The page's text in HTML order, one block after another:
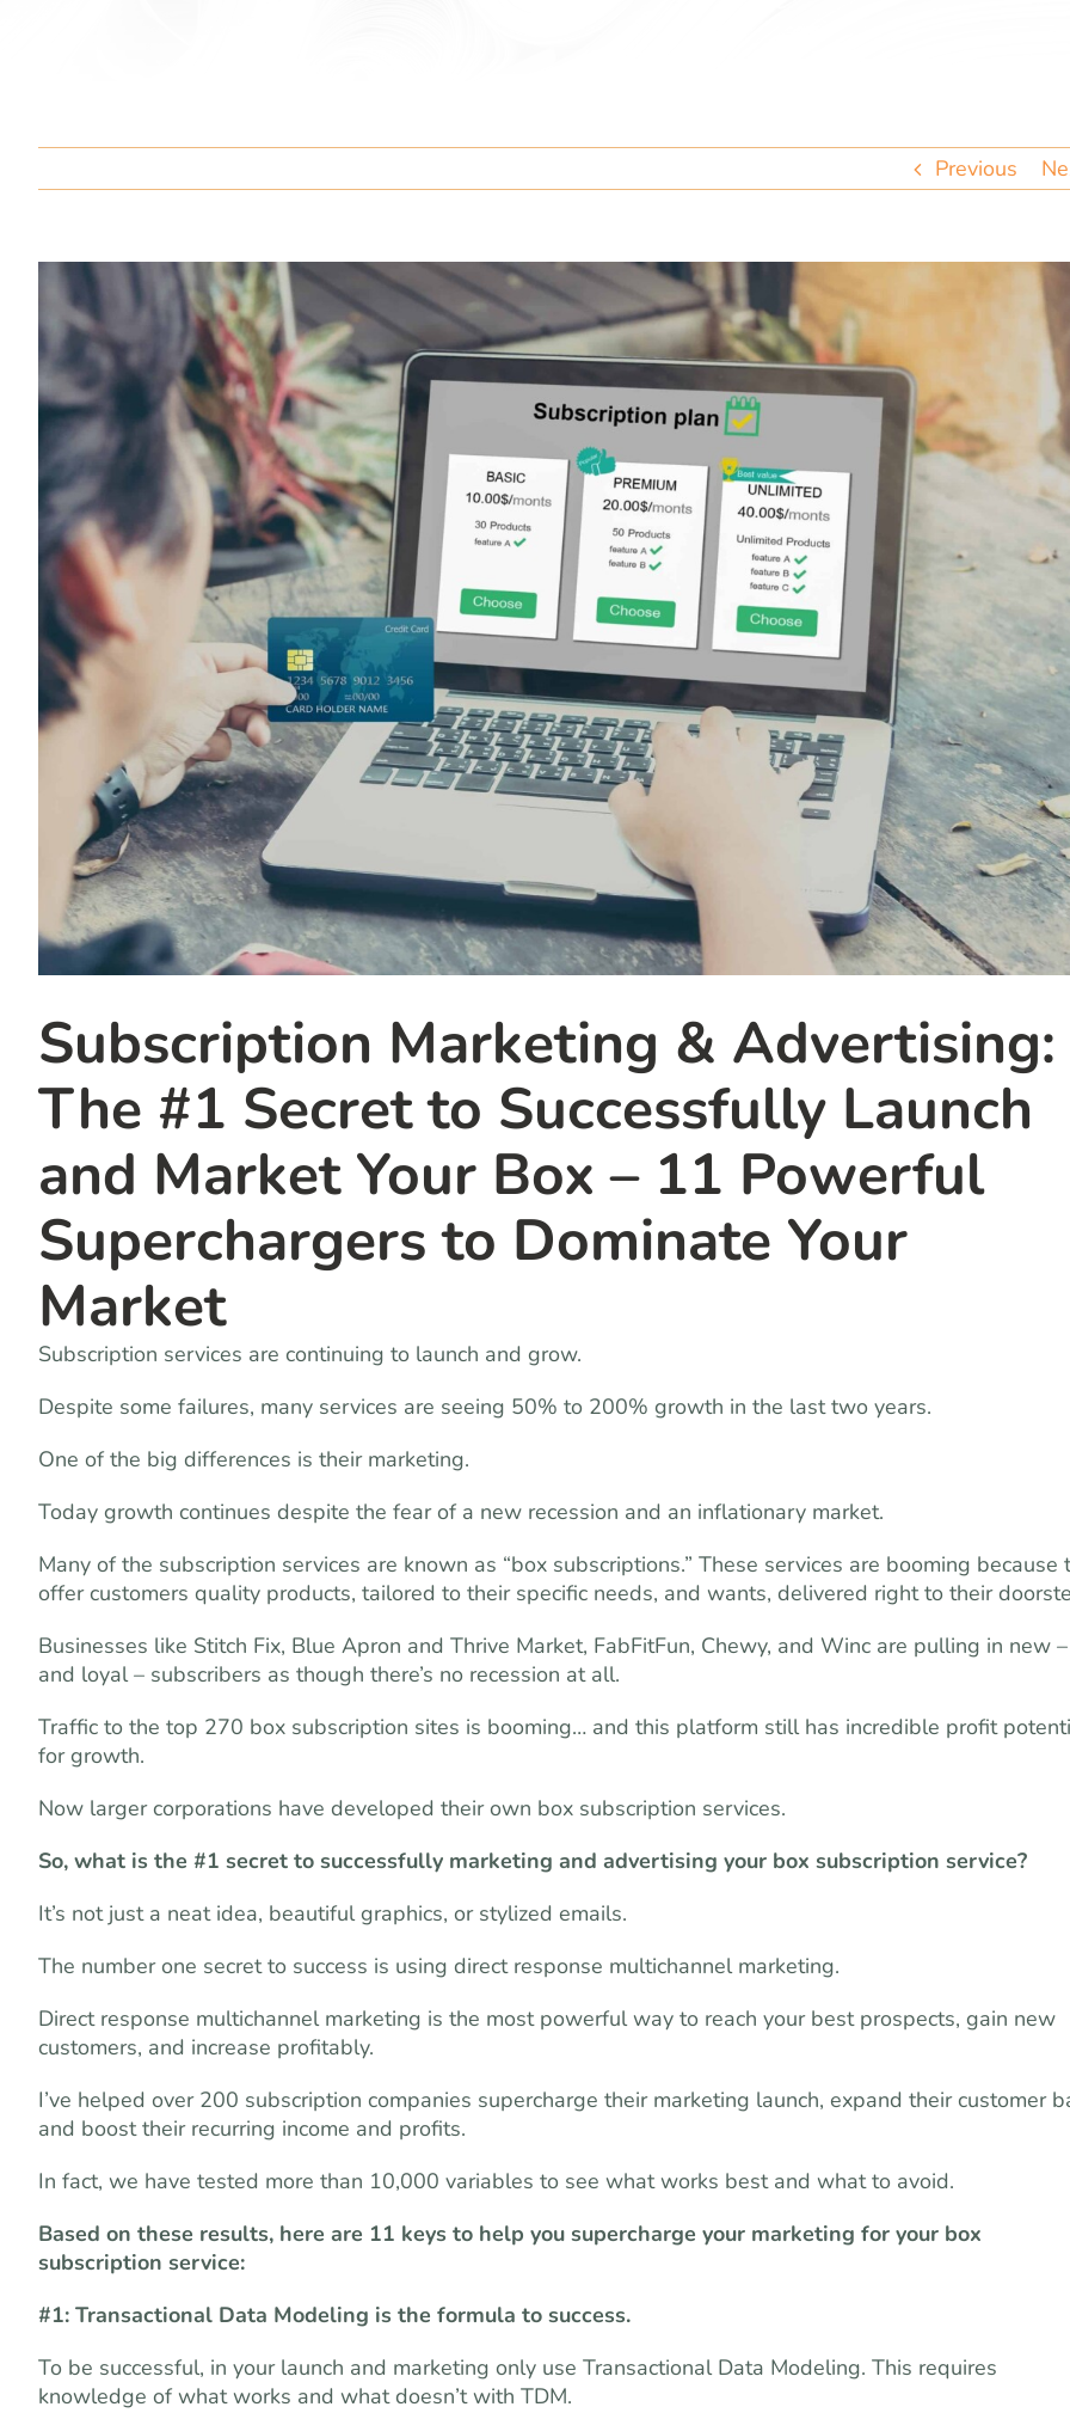
Previous
Subscription Marketing & Advertising:
The #1 Secret to Successfully Launch
and Market Your Box – 11 Powerful
Superchargers to Dominate Your
Market
Subscription services are continuing to launch and grow.
Despite some failures, many services are seeing 50% to 200% growth in the last two years.
One of the big differences is their marketing.
Today growth continues despite the fear of a new recession and an inflationary market.
Many of the subscription services are known as “box subscriptions.” These services are booming because
offer customers quality products, tailored to their specific needs, and wants, delivered right to their
Businesses like Stitch Fix, Blue Apron and Thrive Market, FabFitFun, Chewy, and Winc are pulling in new –
and loyal – subscribers as though there’s no recession at all.
Traffic to the top 270 box subscription sites is booming… and this platform still has incredible profit
for growth.
Now larger corporations have developed their own box subscription services.
So, what is the #1 secret to successfully marketing and advertising your box subscription service?
It’s not just a neat idea, beautiful graphics, or stylized emails.
The number one secret to success is using direct response multichannel marketing.
Direct response multichannel marketing is the most powerful way to reach your best prospects, gain new
customers, and increase profitably.
I’ve helped over 200 subscription companies supercharge their marketing launch, expand their customer
and boost their recurring income and profits.
In fact, we have tested more than 10,000 variables to see what works best and what to avoid.
Based on these results, here are 11 keys to help you supercharge your marketing for your box
subscription service:
#1: Transactional Data Modeling is the formula to success.
To be successful, in your launch and marketing only use Transactional Data Modeling. This requires
knowledge of what works and what doesn’t with TDM.